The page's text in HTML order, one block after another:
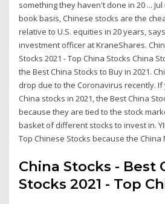
something they haven't done in 20 ... Jul
book basis, Chinese stocks are the
relative to U.S. equities in 20 years,
investment officer at KraneShares.
Stocks 2021 - Top China Stocks China
the Best China Stocks to Buy in 2021.
drop due to the Coronavirus recently.
China stocks in 2021, the Best China
because they are tied to the stock
basket of different stocks to invest in.
Top Chinese Stocks because the China
China Stocks - Best
Stocks 2021 - Top